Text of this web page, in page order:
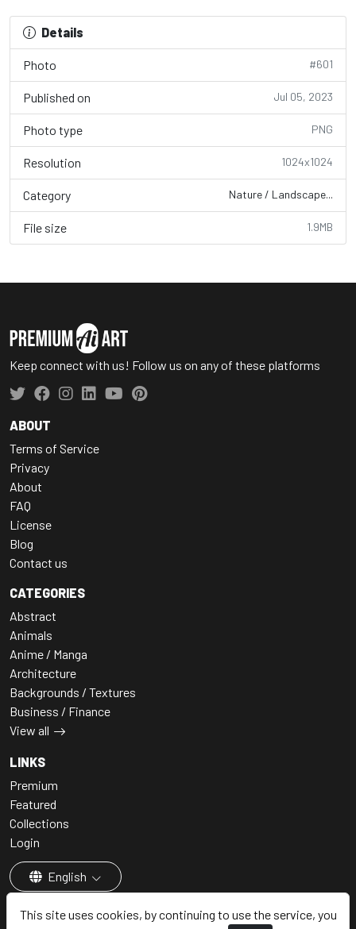
This site uses cookies, by continuing to use the service, you
Details
Photo #601
Published on Jul 05, 2023
Photo type PNG
Resolution 1024x1024
Category Nature / Landscape...
File size 1.9MB
Keep connect with us! Follow us on any of these platforms
ABOUT
Terms of Service
Privacy
About
FAQ
License
Blog
Contact us
CATEGORIES
Abstract
Animals
Anime / Manga
Architecture
Backgrounds / Textures
Business / Finance
View all
LINKS
Premium
Featured
Collections
Login
English